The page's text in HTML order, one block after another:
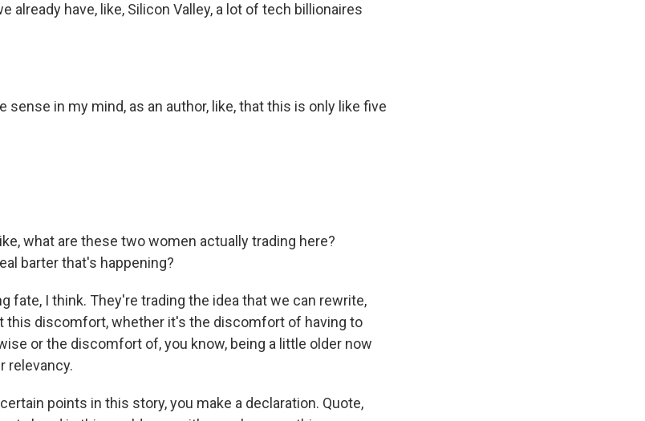
already have, like, Silicon Valley, a lot of tech billionaires
sense in my mind, as an author, like, that this is only like five
what are these two women actually trading here?
barter that's happening?
fate, I think. They're trading the idea that we can rewrite,
this discomfort, whether it's the discomfort of having to
or the discomfort of, you know, being a little older now
relevancy.
certain points in this story, you make a declaration. Quote,